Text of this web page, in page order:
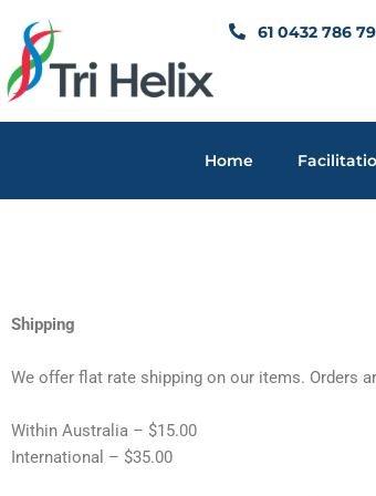
content
61 0432 786
Home
Shipping
We offer flat rate shipping on our items. Orders
Within Australia – $15.00
International – $35.00